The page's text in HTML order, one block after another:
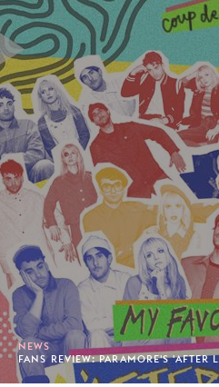
NEWS
FANS REVIEW: PARAMORE'S 'AFTER